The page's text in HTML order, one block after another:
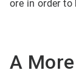
ore in order
A